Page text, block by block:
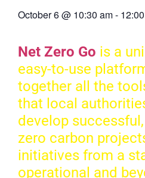
October 6@ 10:30 am-
Net Zero Go is a
easy-to-use
together all the
that local
develop
zero carbon
initiatives from a
operational and